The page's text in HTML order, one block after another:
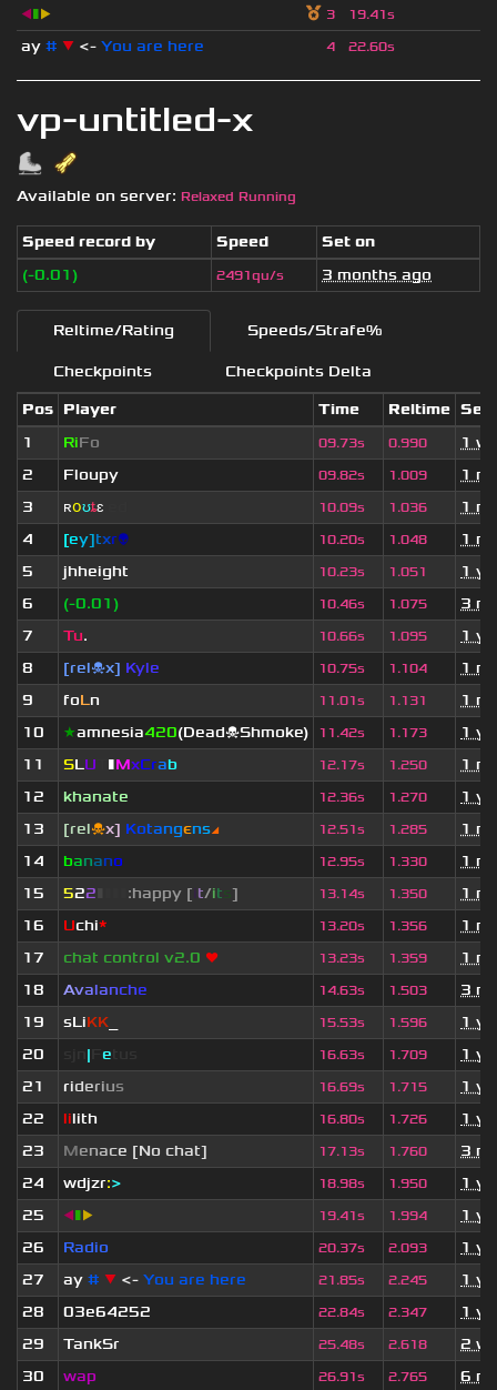
vp-untitled-x
Available on server: Relaxed Running
Speed record by Speed
Set on
(-0.01)
2491qu/s 3 months ago
Reltime/Rating Speeds/Strafe%
Checkpoints
Checkpoints Delta
Pos Player Time Reltime Set
1
RiFo 09.73s 0.990
1
2
Floupy 09.82s 1.009
1
3
ʀօʊȶɛ 10.09s 1.036
1
4
[ey]txr👽 10.20s 1.048
1
5
jhheight 10.23s 1.051
1
6
(-0.01) 10.46s 1.075
3
7
Tu. 10.66s 1.095
1
8
[rel☠x] Kyle 10.75s 1.104
1
9
foLn 11.01s 1.131
1
10
★amnesia420(Dead☠Shmoke) 11.42s 1.173
1
11
SLU ▮MxCrab 12.17s 1.250
1
12
khanate 12.36s 1.270
1
13
[rel☠x] Кotangєns◢ 12.51s 1.285
1
14
banano 12.95s 1.330
1
15
522 :happy [ t/it ] 13.14s 1.350
1
16
Uchi* 13.20s 1.356
1
17
chat control v2.0 ❤ 13.23s 1.359
1
18
Avalanche 14.63s 1.503
3
19
sLiKK 15.53s 1.596
1
20
| e 16.63s 1.709
1
21
riderius 16.69s 1.715
1
22
lilith 16.80s 1.726
1
23
Menace [No chat] 17.13s 1.760
3
24
wdjzr:> 18.98s 1.950
1
25
◀▮▶ 19.41s 1.994
1
26
Radio 20.37s 2.093
1
27
ay # ▼ <- You are here 21.85s 2.245
1
28
03e64252 22.84s 2.347
1
29
TankSr 25.48s 2.618
2
30
wap 26.91s 2.765 6
◀▮▶ 3 19.41s
ay # ▼ <- You are here 4 22.60s